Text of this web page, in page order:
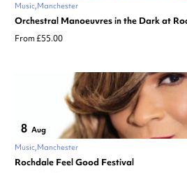
Music Manchester
Orchestral Manoeuvres in the Dark at
From £55.00
8 Aug
Music Manchester
Rochdale Feel Good Festival